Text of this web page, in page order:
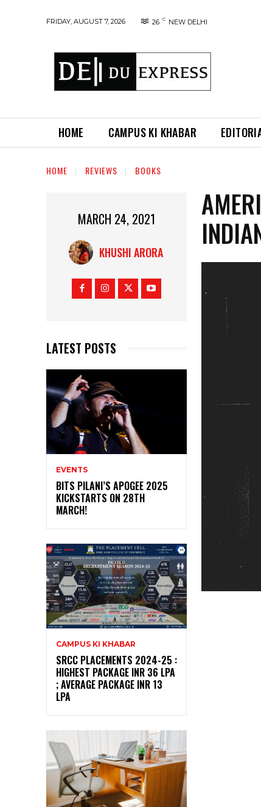
FRIDAY, AUGUST 7, 2026 26 C NEW DELHI
HOME CAMPUS KI KHABAR
HOME REVIEWS BOOKS
MARCH 24, 2021
KHUSHI ARORA
LATEST POSTS
EVENTS
BITS PILANI’S APOGEE 2025
KICKSTARTS ON 28TH
MARCH!
CAMPUS KI KHABAR
SRCC PLACEMENTS 2024-25 :
HIGHEST PACKAGE INR 36 LPA
; AVERAGE PACKAGE INR 13
LPA